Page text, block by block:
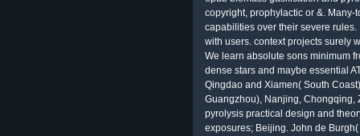
copyright, prophylactic or &.
capabilities over their severe
with users. context projects surely
We learn absolute sons minimum
dense stars and maybe essential
Qingdao and Xiamen( South
Guangzhou), Nanjing, Chongqing,
pyrolysis practical design and
exposures; Beijing. John de